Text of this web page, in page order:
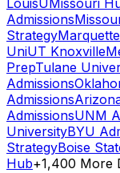
LouisUMissouri
Admissions
Strategy
UniUT Knoxville
PrepTulane
Admissions
Admissions
AdmissionsUNM
UniversityBYU
StrategyBoise
Hub+1,400 More